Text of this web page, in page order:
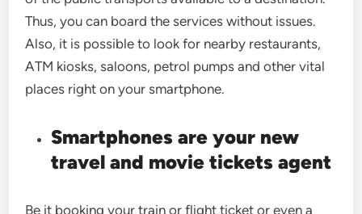
Thus, you can board the services without issues.
Also, it is possible to look for nearby restaurants,
ATM kiosks, saloons, petrol pumps and other vital
places right on your smartphone.
Smartphones are your new
travel and movie tickets agent
Be it booking your train or flight ticket or even a